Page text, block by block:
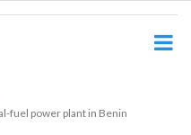
fuel power plant in Benin